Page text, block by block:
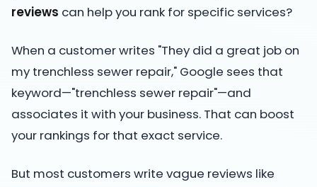
reviews can help you rank for specific services?
When a customer writes "They did a great job on
my trenchless sewer repair," Google sees that
keyword—"trenchless sewer repair"—and
associates it with your business. That can boost
your rankings for that exact service.
But most customers write vague reviews like